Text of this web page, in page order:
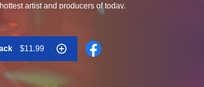
artist and producers of today.
completely. The MIDI files allow you to apply the
DAW of choice to get started on your next track.
$11.99